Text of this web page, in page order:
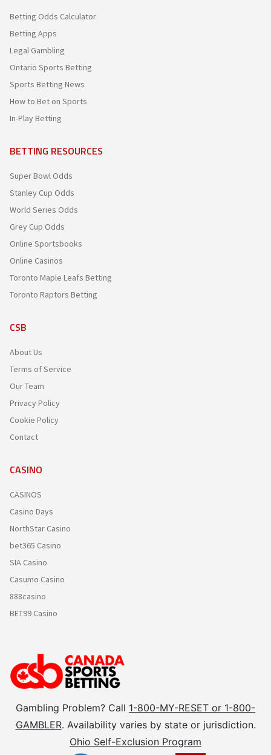
Betting Odds Calculator
Betting Apps
Legal Gambling
Ontario Sports Betting
Sports Betting News
How to Bet on Sports
In-Play Betting
BETTING RESOURCES
Super Bowl Odds
Stanley Cup Odds
World Series Odds
Grey Cup Odds
Online Sportsbooks
Online Casinos
Toronto Maple Leafs Betting
Toronto Raptors Betting
CSB
About Us
Terms of Service
Our Team
Privacy Policy
Cookie Policy
Contact
CASINO
CASINOS
Casino Days
NorthStar Casino
bet365 Casino
SIA Casino
Casumo Casino
888casino
BET99 Casino
Gambling Problem? Call 1-800-MY-RESET or 1-800-
GAMBLER. Availability varies by state or jurisdiction.
Ohio Self-Exclusion Program